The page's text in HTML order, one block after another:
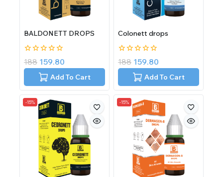
BALDONETT DROPS
0
out
188 159.80
Add To Cart
Colonett drops
0
out
188 159.80
Add To Cart
-15% -15%